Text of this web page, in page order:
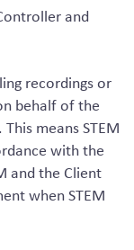
and
recordings or
behalf of the
means STEM
with the
and the Client
when STEM